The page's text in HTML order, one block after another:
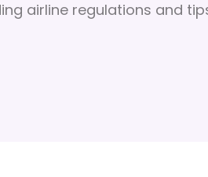
airline regulations and